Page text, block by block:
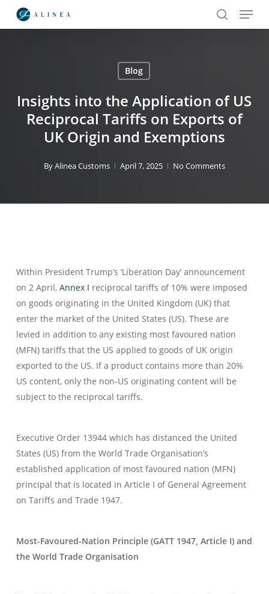
search
Menu
Blog
Insights into the Application of US
Reciprocal Tariffs on Exports of
UK Origin and Exemptions
ByAlinea Customs April 7, 2025 No Comments
Within President Trump’s ‘Liberation Day’ announcement
on 2 April, Annex I reciprocal tariffs of 10% were imposed
on goods originating in the United Kingdom (UK) that
enter the market of the United States (US). These are
levied in addition to any existing most favoured nation
(MFN) tariffs that the US applied to goods of UK origin
exported to the US. If a product contains more than 20%
US content, only the non-US originating content will be
subject to the reciprocal tariffs.
Executive Order 13944 which has distanced the United
States (US) from the World Trade Organisation’s
established application of most favoured nation (MFN)
principal that is located in Article I of General Agreement
on Tariffs and Trade 1947.
Most-Favoured-Nation Principle (GATT 1947, Article I) and
the World Trade Organisation